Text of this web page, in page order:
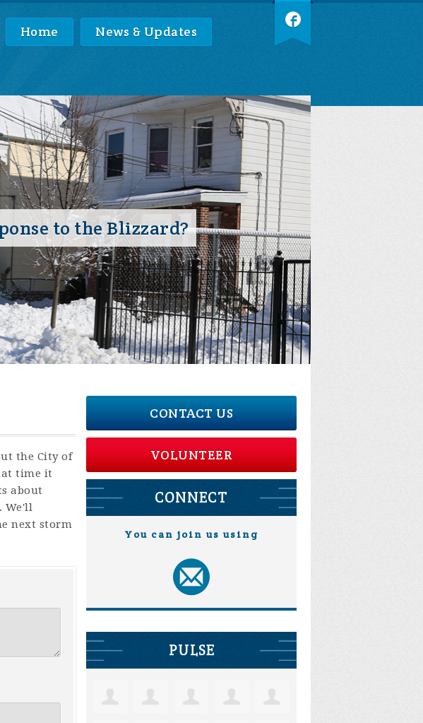
Home News & Updates
to the Blizzard?
the City of
time it
about
We'll
next storm
CONTACT US
VOLUNTEER
CONNECT
You can join us using
PULSE